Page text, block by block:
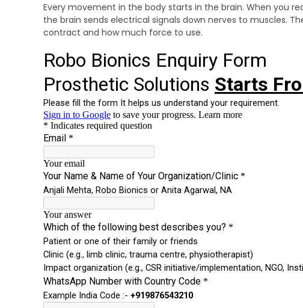
Every movement in the body starts in the brain. When you
the brain sends electrical signals down nerves to muscles.
contract and how much force to use.